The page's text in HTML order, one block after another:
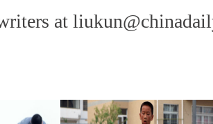
at